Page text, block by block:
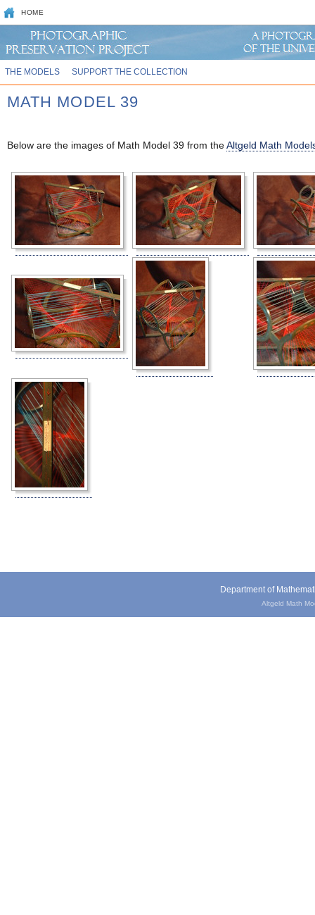
HOME
THE MODELS SUPPORT THE COLLECTION
MATH MODEL 39
Below are the images of Math Model 39 from theAltgeld Math
Department of
Altgeld Math